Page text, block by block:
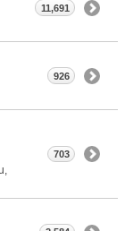
11,691
926
703